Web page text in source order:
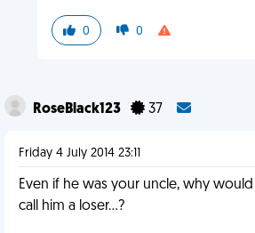
0 0
RoseBlack123 37
Friday 4 July 2014 23:11
Even if he was your uncle, why
call him a loser...?